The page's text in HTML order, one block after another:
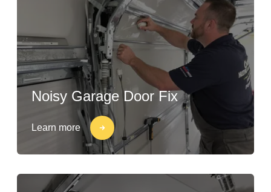
Noisy Garage Door Fix
Learn more